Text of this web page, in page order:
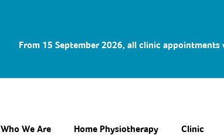
From 15 September 2026, all clinic
Who We Are Home Physiotherapy Clinic